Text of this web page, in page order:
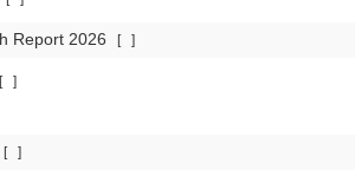
Report 2026 [ ]
[ ]
[ ]